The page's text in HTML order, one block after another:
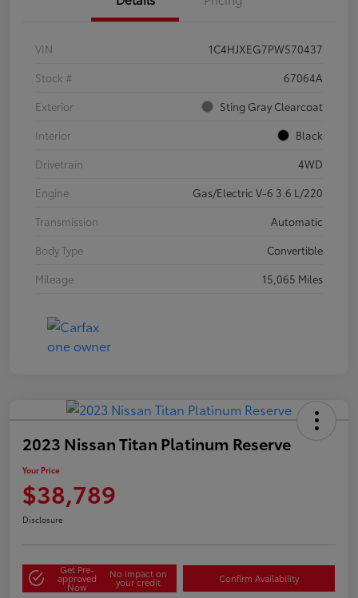
VIN
1C4HJXEG7PW570437
Stock #
67064A
Exterior
Sting Gray Clearcoat
Interior
Black
Drivetrain
4WD
Engine
Gas/Electric V-6 3.6 L/220
Transmission
Automatic
Body Type
Convertible
Mileage
15,065 Miles
2023 Nissan Titan Platinum Reserve
Your Price
$38,789
Disclosure
Get Pre-
approved
Now
No impact on
your credit Confirm Availability